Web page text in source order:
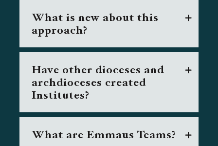
What is new about this
approach?
Have other dioceses and
archdioceses created
Institutes?
What are Emmaus Teams?